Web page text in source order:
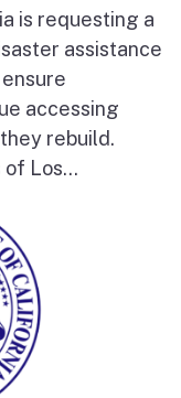
is requesting a
assistance
accessing
rebuild.
of Los...